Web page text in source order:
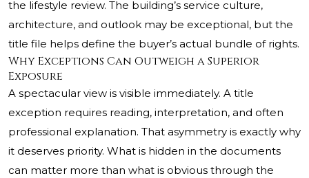
the lifestyle review. The building’s service culture,
architecture, and outlook may be exceptional, but the
title file helps define the buyer’s actual bundle of rights.
Why Exceptions Can Outweigh a Superior
Exposure
A spectacular view is visible immediately. A title
exception requires reading, interpretation, and often
professional explanation. That asymmetry is exactly why
it deserves priority. What is hidden in the documents
can matter more than what is obvious through the